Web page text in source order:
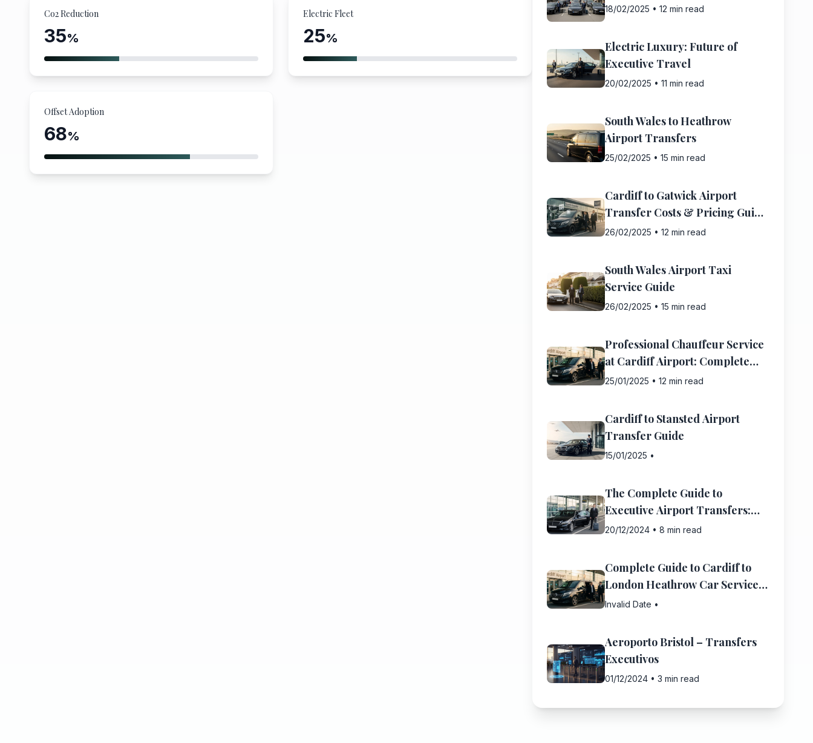
Co2 Reduction
35%
Electric Fleet
25%
Offset Adoption
68%
18/02/2025 • 12 min read
Electric Luxury: Future of
Executive Travel
20/02/2025 • 11 min read
South Wales to Heathrow
Airport Transfers
25/02/2025 • 15 min read
Cardiff to Gatwick Airport
Transfer Costs & Pricing Guide
2025
26/02/2025 • 12 min read
South Wales Airport Taxi
Service Guide
26/02/2025 • 15 min read
Professional Chauffeur Service
at Cardiff Airport: Complete
Guide
25/01/2025 • 12 min read
Cardiff to Stansted Airport
Transfer Guide
15/01/2025 •
The Complete Guide to
Executive Airport Transfers:
What You Need to Know
20/12/2024 • 8 min read
Complete Guide to Cardiff to
London Heathrow Car Service:
Everything You Need to Know
Invalid Date •
Aeroporto Bristol – Transfers
Executivos
01/12/2024 • 3 min read